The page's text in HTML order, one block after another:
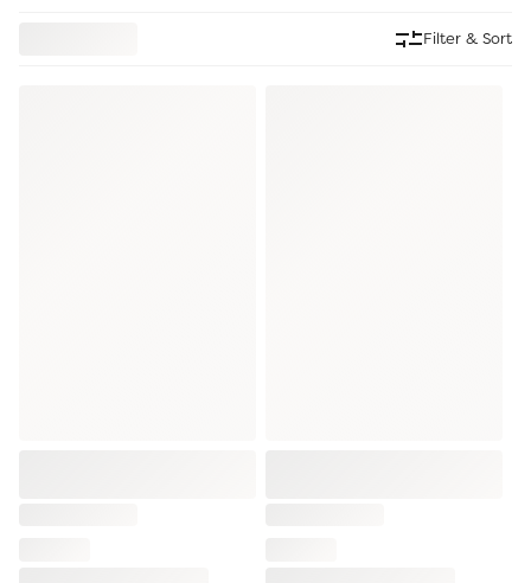
Filter & Sort